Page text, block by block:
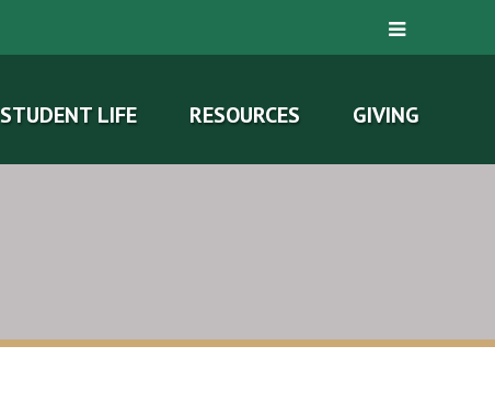
STUDENT LIFE RESOURCES GIVING